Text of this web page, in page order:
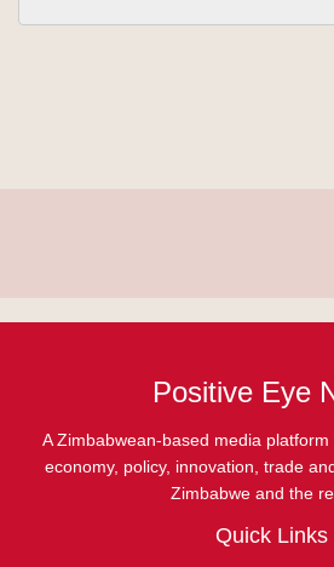
Positive Eye
A Zimbabwean-based media platform
economy, policy, innovation, trade
Zimbabwe and the
Quick Links